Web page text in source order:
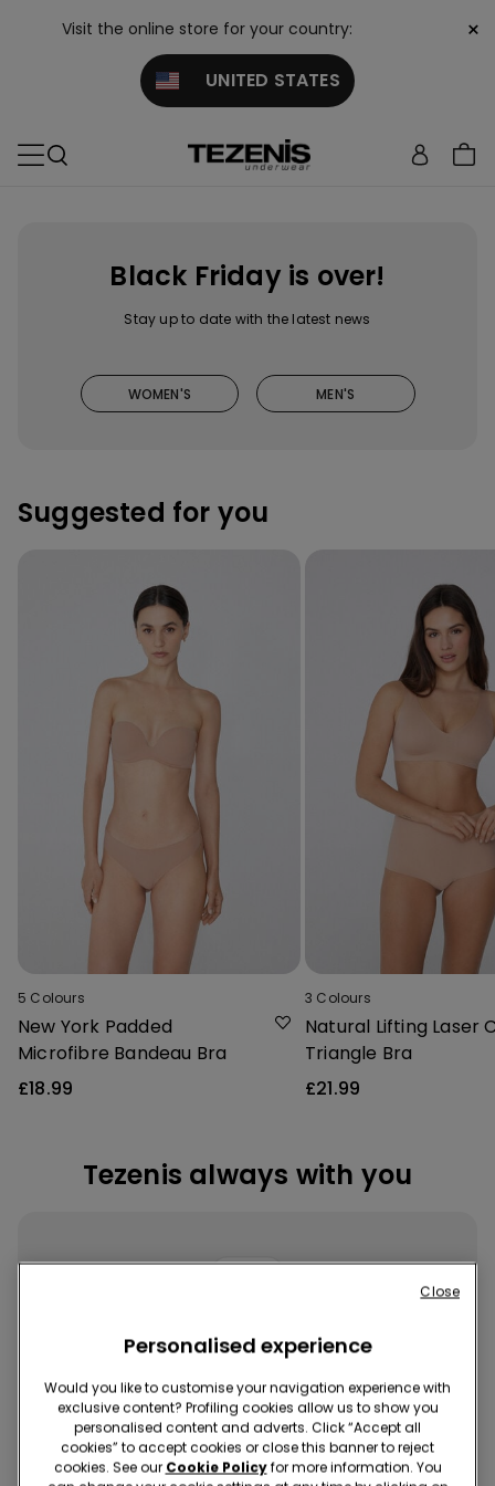
Black Friday is over!
Stay up to date with the latest news
WOMEN'S MEN'S
Suggested for you
5 Colours
New York Padded
Microfibre Bandeau Bra
£18.99
3 Colours
Natural Lifting Laser
Triangle Bra
£21.99
Tezenis always with you
Buy quickly and easily, wherever and whenever you want!
Visit the online store for your country:
UNITED STATES
×
Personalised experience
Would you like to customise your navigation experience with
exclusive content? Profiling cookies allow us to show you
personalised content and adverts. Click “Accept all
cookies” to accept cookies or close this banner to reject
cookies. See our Cookie Policyfor more information. You
Close